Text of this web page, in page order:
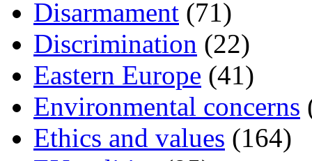
Disarmament (71)
Discrimination (22)
Eastern Europe (41)
Environmental concerns
Ethics and values (164)